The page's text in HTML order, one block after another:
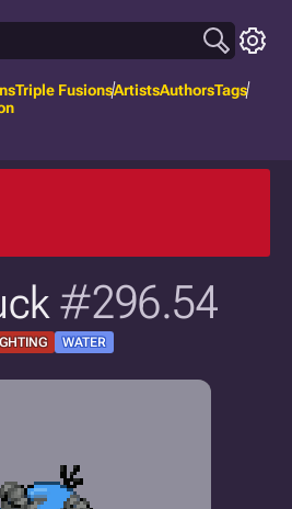
Triple FusionsArtistsAuthorsTags
#296.54
WATER